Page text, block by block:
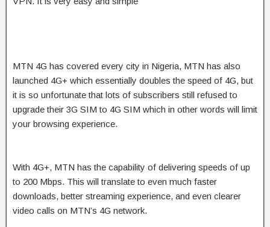
MTN 4G has covered every city in Nigeria, MTN has also
launched 4G+ which essentially doubles the speed of 4G, but
it is so unfortunate that lots of subscribers still refused to
upgrade their 3G SIM to 4G SIM which in other words will limit
your browsing experience.
With 4G+, MTN has the capability of delivering speeds of up
to 200 Mbps. This will translate to even much faster
downloads, better streaming experience, and even clearer
video calls on MTN’s 4G network.